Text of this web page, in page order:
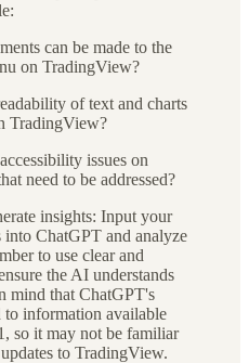
can be made to the
on TradingView?
of text and charts
TradingView?
issues on
need to be addressed?
insights: Input your
into ChatGPT and analyze
to use clear and
the AI understands
mind that ChatGPT's
information available
so it may not be familiar
to TradingView.